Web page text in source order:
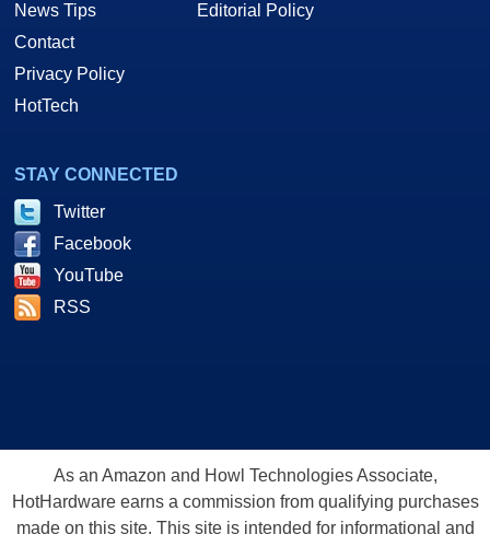
News Tips
Contact
Privacy Policy
HotTech
Editorial Policy
STAY CONNECTED
Twitter
Facebook
YouTube
RSS
As an Amazon and Howl Technologies Associate,
HotHardware earns a commission from qualifying purchases
made on this site. This site is intended for informational and